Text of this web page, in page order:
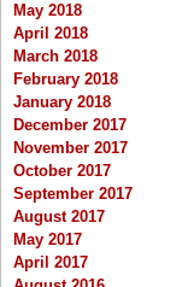
May 2018
April 2018
March 2018
February 2018
January 2018
December 2017
November 2017
October 2017
September 2017
August 2017
May 2017
April 2017